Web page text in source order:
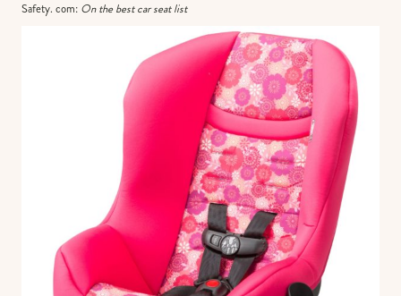
Safety. com: On the best car seat list